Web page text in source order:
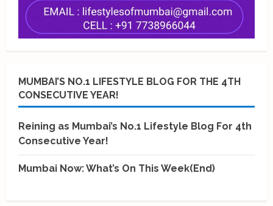
MUMBAI’S NO.1 LIFESTYLE BLOG FOR THE 4TH
CONSECUTIVE YEAR!
Reining as Mumbai’s No.1 Lifestyle Blog For 4th
Consecutive Year!
Mumbai Now: What’s On This Week(End)